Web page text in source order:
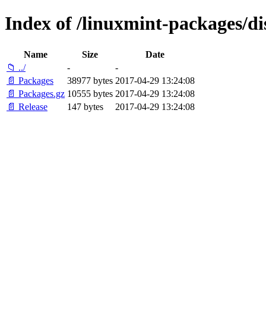
Index of /linuxmint-packages/
Name Size
Date
📁 ../
-
-
📄 Packages
38977 bytes 2017-04-29 13:24:08
📄 Packages.gz 10555 bytes 2017-04-29 13:24:08
📄 Release
147 bytes 2017-04-29 13:24:08